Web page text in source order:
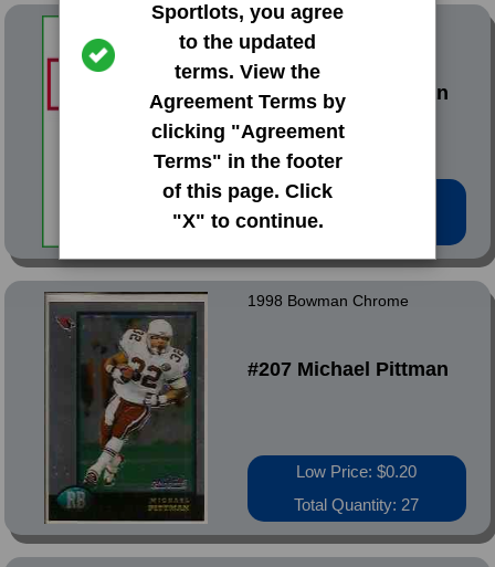
Sportlots, you agree
to the updated
terms. View the
Agreement Terms by
clicking "Agreement
Terms" in the footer
of this page. Click
"X" to continue.
1998 Bowman Base Set
#207 Michael Pittman
Low Price: $0.20
Total Quantity: 66
1998 Bowman Chrome
#207 Michael Pittman
Low Price: $0.20
Total Quantity: 27